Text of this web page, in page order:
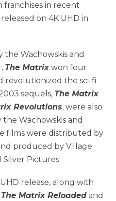
in recent
on 4K UHD in
Wachowskis and
The Matrix won four
revolutionized the sci-fi
sequels, The Matrix
Revolutions, were also
Wachowskis and
films were distributed by
produced by Village
Silver Pictures.
release, along with
The Matrix Reloadedand